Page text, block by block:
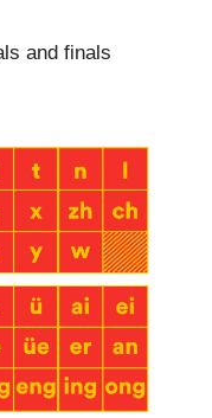
and finals